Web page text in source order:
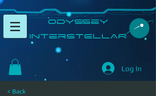
​Odyssey
InterSTELLAR​
Log In
< Back